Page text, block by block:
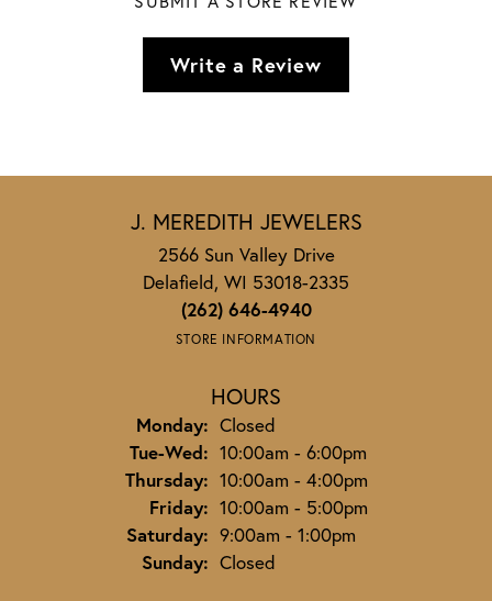
Write a Review
J. MEREDITH JEWELERS
2566 Sun Valley Drive
Delafield, WI 53018-2335
(262) 646-4940
STORE INFORMATION
HOURS
Monday: Closed
Tue-Wed:Tuesday - Wednesday:
10:00am - 6:00pm
Thursday: 10:00am - 4:00pm
Friday: 10:00am - 5:00pm
Saturday: 9:00am - 1:00pm
Sunday: Closed